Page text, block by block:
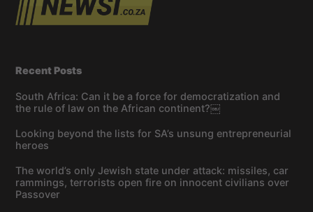
Recent Posts
South Africa: Can it be a force for democratization and
the rule of law on the African continent?￼
Looking beyond the lists for SA’s unsung entrepreneurial
heroes
The world’s only Jewish state under attack: missiles, car
rammings, terrorists open fire on innocent civilians over
Passover